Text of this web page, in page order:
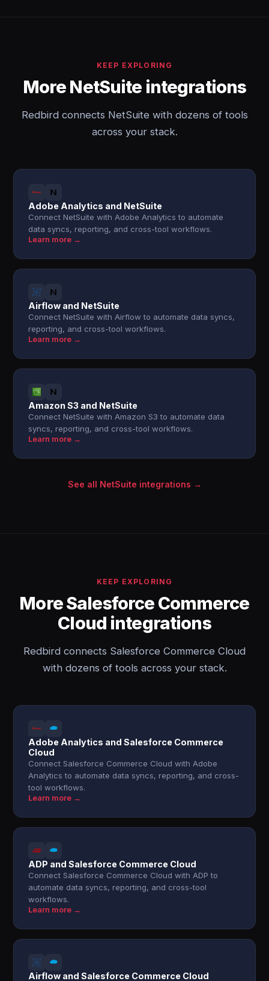
KEEP EXPLORING
More NetSuite integrations
Redbird connects NetSuite with dozens of tools
across your stack.
Adobe Analytics and NetSuite
Connect NetSuite with Adobe Analytics to automate
data syncs, reporting, and cross-tool workflows.
Learn more →
Airflow and NetSuite
Connect NetSuite with Airflow to automate data syncs,
reporting, and cross-tool workflows.
Learn more →
Amazon S3 and NetSuite
Connect NetSuite with Amazon S3 to automate data
syncs, reporting, and cross-tool workflows.
Learn more →
See all NetSuite integrations →
KEEP EXPLORING
More Salesforce Commerce
Cloud integrations
Redbird connects Salesforce Commerce Cloud
with dozens of tools across your stack.
Adobe Analytics and Salesforce Commerce
Cloud
Connect Salesforce Commerce Cloud with Adobe
Analytics to automate data syncs, reporting, and cross-
tool workflows.
Learn more →
ADP and Salesforce Commerce Cloud
Connect Salesforce Commerce Cloud with ADP to
automate data syncs, reporting, and cross-tool
workflows.
Learn more →
Airflow and Salesforce Commerce Cloud